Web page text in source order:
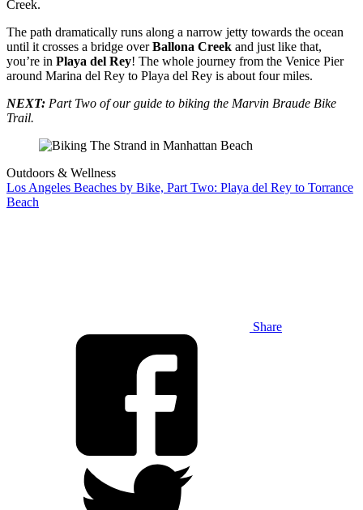
Creek.
The path dramatically runs along a narrow jetty towards the ocean
until it crosses a bridge overBallona Creek and just like that,
you’re in Playa del Rey! The whole journey from the Venice Pier
around Marina del Rey to Playa del Rey is about four miles.
NEXT: Part Two of our guide to biking the Marvin Braude Bike
Trail.
Outdoors & Wellness
Los Angeles Beaches by Bike, Part Two: Playa del Rey to Torrance
Beach
Share